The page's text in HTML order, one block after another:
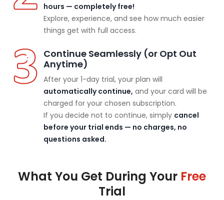
hours — completely free!
Explore, experience, and see how much easier
things get with full access.
Continue Seamlessly (or Opt Out
Anytime)
After your 1-day trial, your plan will
automatically continue, and your card will be
charged for your chosen subscription.
If you decide not to continue, simply cancel
before your trial ends — no charges, no
questions asked.
What You Get During Your Free
Trial